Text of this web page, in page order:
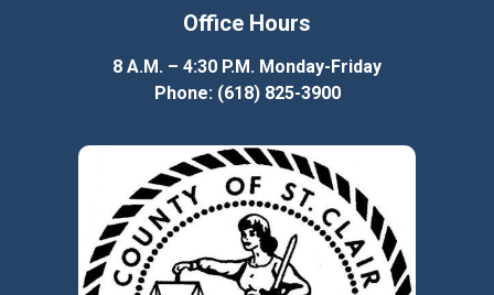
Office Hours
8 A.M. – 4:30 P.M. Monday-Friday
Phone: (618) 825-3900